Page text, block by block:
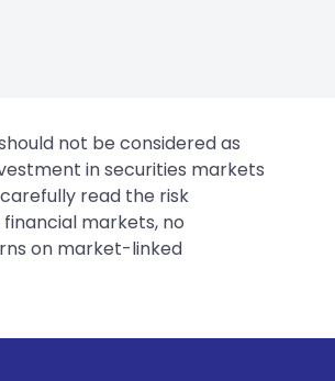
not be considered as
in securities markets
read the risk
markets, no
on market-linked